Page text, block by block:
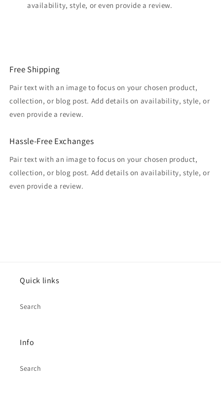
availability, style, or even provide a review.
Free Shipping
Pair text with an image to focus on your chosen product,
collection, or blog post. Add details on availability, style, or
even provide a review.
Hassle-Free Exchanges
Pair text with an image to focus on your chosen product,
collection, or blog post. Add details on availability, style, or
even provide a review.
Quick links
Search
Info
Search